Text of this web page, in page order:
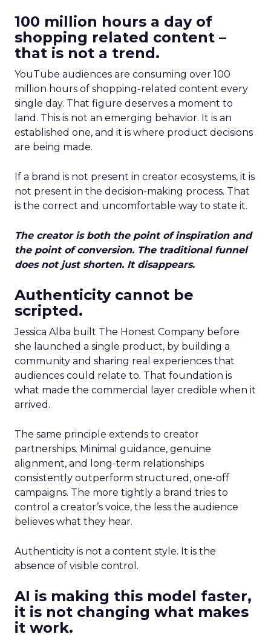
100 million hours a day of
shopping related content –
that is not a trend.
YouTube audiences are consuming over 100
million hours of shopping-related content every
single day. That figure deserves a moment to
land. This is not an emerging behavior. It is an
established one, and it is where product decisions
are being made.
If a brand is not present in creator ecosystems, it is
not present in the decision-making process. That
is the correct and uncomfortable way to state it.
The creator is both the point of inspiration and
the point of conversion. The traditional funnel
does not just shorten. It disappears.
Authenticity cannot be
scripted.
Jessica Alba built The Honest Company before
she launched a single product, by building a
community and sharing real experiences that
audiences could relate to. That foundation is
what made the commercial layer credible when it
arrived.
The same principle extends to creator
partnerships. Minimal guidance, genuine
alignment, and long-term relationships
consistently outperform structured, one-off
campaigns. The more tightly a brand tries to
control a creator’s voice, the less the audience
believes what they hear.
Authenticity is not a content style. It is the
absence of visible control.
AI is making this model faster,
it is not changing what makes
it work.